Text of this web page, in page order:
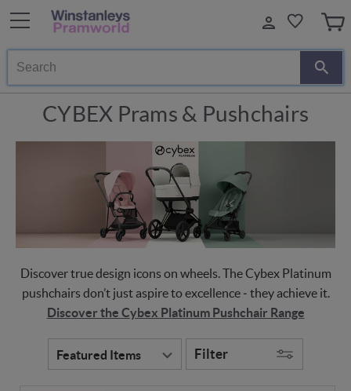
Search
CYBEX Prams & Pushchairs
Discover true design icons on wheels. The Cybex Platinum
pushchairs don’t just aspire to excellence ‒ they achieve it.
Discover the Cybex Platinum Pushchair Range
Filter